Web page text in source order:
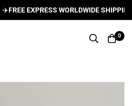
FREE EXPRESS WORLDWIDE SHIPPING
0